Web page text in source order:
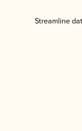
Streamline